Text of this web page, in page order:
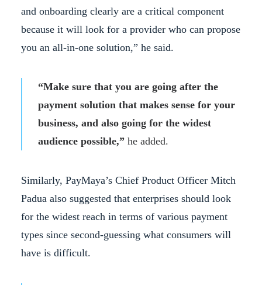
and onboarding clearly are a critical component
because it will look for a provider who can propose
you an all-in-one solution,” he said.
“Make sure that you are going after the
payment solution that makes sense for your
business, and also going for the widest
audience possible,” he added.
Similarly, PayMaya’s Chief Product Officer Mitch
Padua also suggested that enterprises should look
for the widest reach in terms of various payment
types since second-guessing what consumers will
have is difficult.